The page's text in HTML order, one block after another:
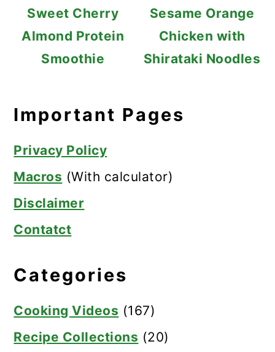
Sweet Cherry
Almond Protein
Smoothie
Sesame Orange
Chicken with
Shirataki Noodles
Important Pages
Privacy Policy
Macros (With calculator)
Disclaimer
Contatct
Categories
Cooking Videos (167)
Recipe Collections (20)